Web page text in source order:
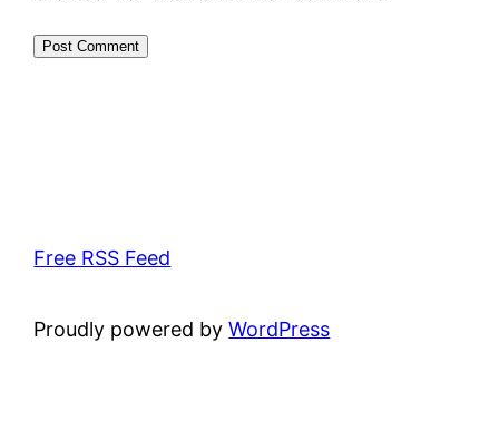
Free RSS Feed
Proudly powered byWordPress